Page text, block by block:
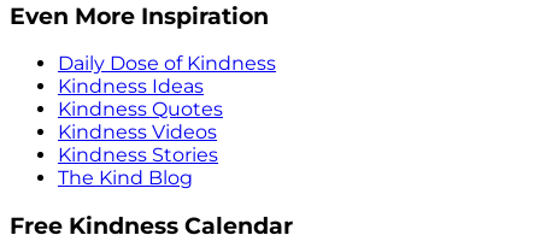
Even More Inspiration
Daily Dose of Kindness
Kindness Ideas
Kindness Quotes
Kindness Videos
Kindness Stories
The Kind Blog
Free Kindness Calendar